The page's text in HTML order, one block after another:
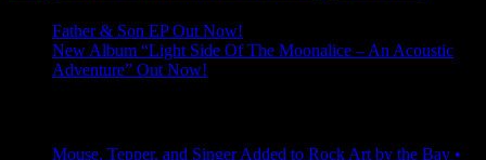
Father & Son EP Out Now!
New Album “Light Side Of The Moonalice – An Acoustic
Adventure” Out Now!
Mouse, Tepper, and Singer Added to Rock Art by the Bay •